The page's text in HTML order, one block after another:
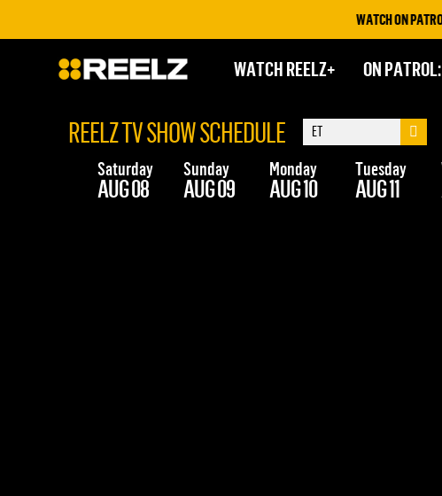
WATCH ON
WATCH REELZ+ ON
REELZ TV SHOW SCHEDULE
Saturday
AUG 08
Sunday
AUG 09
Monday
AUG 10
Tuesday
AUG 11